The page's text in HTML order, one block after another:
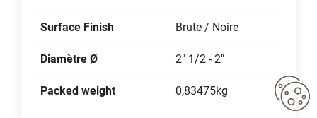
Surface Finish Brute / Noire
Diamètre Ø 2" 1/2 - 2"
Packed weight 0,83475kg